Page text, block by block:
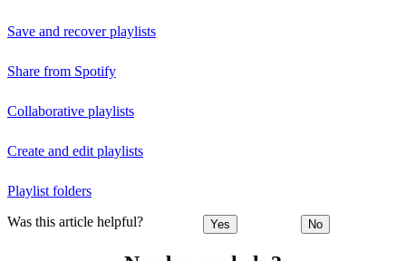
Save and recover playlists
Share from Spotify
Collaborative playlists
Create and edit playlists
Playlist folders
Was this article helpful? Yes No